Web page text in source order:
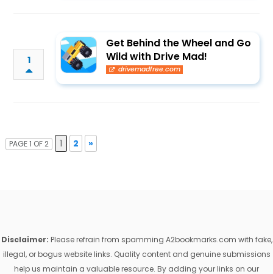
1
Get Behind the Wheel and Go
Wild with Drive Mad!
drivemadfree.com
PAGE 1 OF 2 1 2 »
Disclaimer: Please refrain from spamming A2bookmarks.com with fake,
illegal, or bogus website links. Quality content and genuine submissions
help us maintain a valuable resource. By adding your links on our